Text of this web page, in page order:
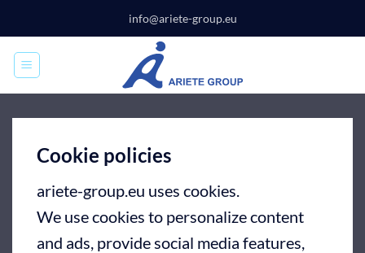
content
info@ariete-group.eu
Cookie policies
ariete-group.eu uses cookies.
We use cookies to personalize content
and ads, provide social media features,